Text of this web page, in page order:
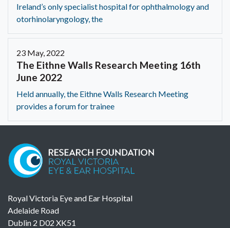
Ireland’s only specialist hospital for ophthalmology and
otorhinolaryngology, the
23 May, 2022
The Eithne Walls Research Meeting 16th
June 2022
Held annually, the Eithne Walls Research Meeting
provides a forum for trainee
Royal Victoria Eye and Ear Hospital
Adelaide Road
Dublin 2 D02 XK51